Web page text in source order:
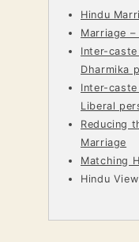
Hindu
Marriage
Inter-
Dharmika
Inter-
Liberal
Reducing
Marriage
Matching
Hindu